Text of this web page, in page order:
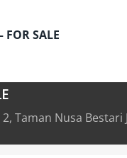
SALE
2, Taman Nusa